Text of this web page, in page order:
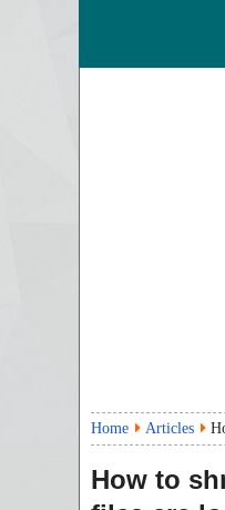
Home Articles
How to